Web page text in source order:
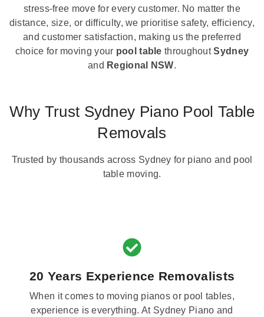
stress-free move for every customer. No matter the
distance, size, or difficulty, we prioritise safety, efficiency,
and customer satisfaction, making us the preferred
choice for moving your pool table throughoutSydney
and Regional NSW.
Why Trust Sydney Piano Pool Table
Removals
Trusted by thousands across Sydney for piano and pool
table moving.
20 Years Experience Removalists
When it comes to moving pianos or pool tables,
experience is everything. At Sydney Piano and